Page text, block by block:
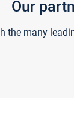
Our
the many